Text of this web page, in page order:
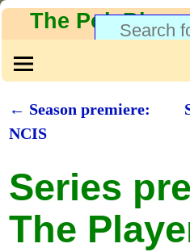
The PolyBlog
Post navigation
← Season premiere:
NCIS
Series
The